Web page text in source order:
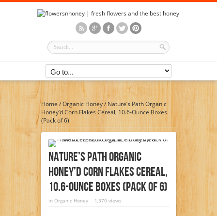
Home/Organic Honey/Nature’s Path Organic
Honey’d Corn Flakes Cereal, 10.6-Ounce Boxes
(Pack of 6)
Nature’s Path Organic
Honey’d Corn Flakes Cereal,
10.6-Ounce Boxes (Pack Of 6)
in Organic Honey 1,370 views